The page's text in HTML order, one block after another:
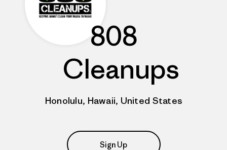
808
Cleanups
Honolulu, Hawaii, United States
Sign Up